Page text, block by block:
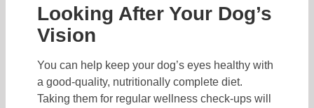
Looking After Your Dog’s
Vision
You can help keep your dog’s eyes healthy with
a good-quality, nutritionally complete diet.
Taking them for regular wellness check-ups will